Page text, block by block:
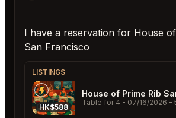
I have a reservation for House
San Francisco
LISTINGS
HK$588
Table for 4 - 07/16/2026 -